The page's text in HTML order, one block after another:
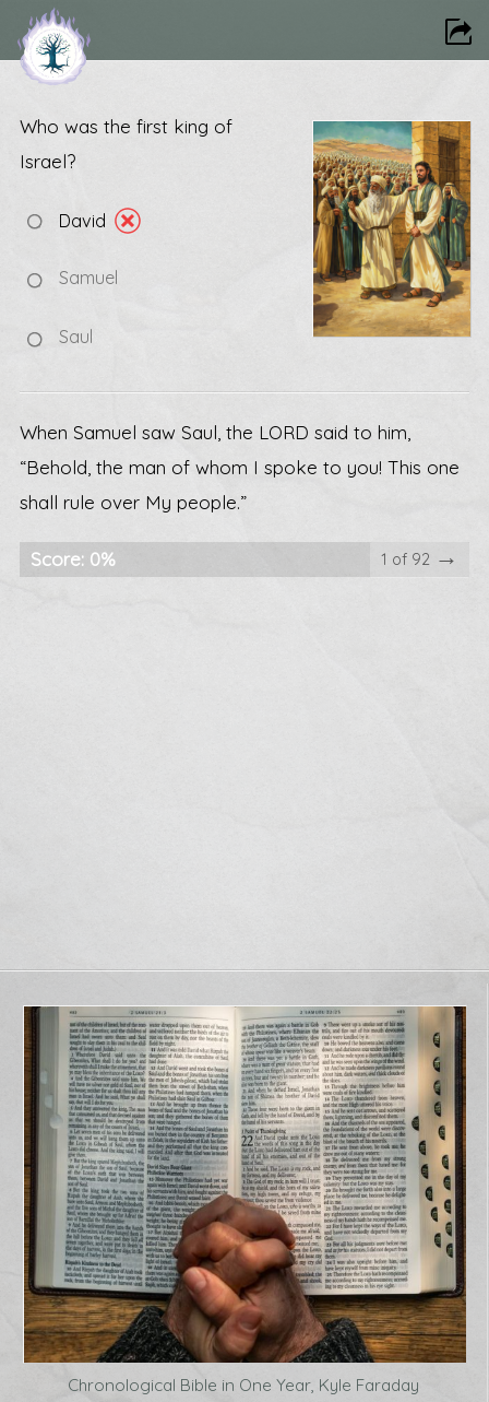
Who was the first king of
Israel?
David
Samuel
Saul
When Samuel saw Saul, the LORD said to him,
“Behold, the man of whom I spoke to you! This one
shall rule over My people.”
Score: 0% 1 of 92 →
Chronological Bible in One Year, Kyle Faraday